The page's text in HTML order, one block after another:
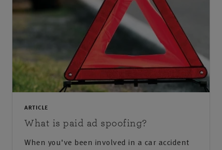
ARTICLE
What is paid ad spoofing?
When you've been involved in a car accident